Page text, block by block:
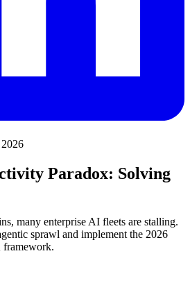
Paradox: Solving
many enterprise AI fleets are stalling.
sprawl and implement the 2026
framework.